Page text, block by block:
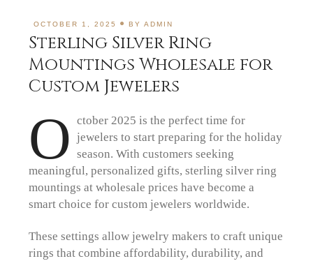
OCTOBER 1, 2025 BYADMIN
Sterling Silver Ring
Mountings Wholesale for
Custom Jewelers
O ctober 2025 is the perfect time for
jewelers to start preparing for the holiday
season. With customers seeking
meaningful, personalized gifts, sterling silver ring
mountings at wholesale prices have become a
smart choice for custom jewelers worldwide.
These settings allow jewelry makers to craft unique
rings that combine affordability, durability, and